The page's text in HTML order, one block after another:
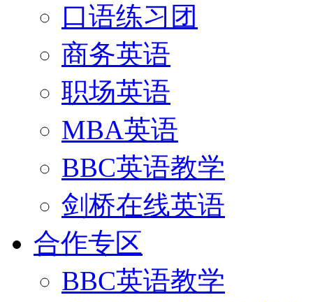
口语练习团
商务英语
职场英语
MBA英语
BBC英语教学
剑桥在线英语
合作专区
BBC英语教学